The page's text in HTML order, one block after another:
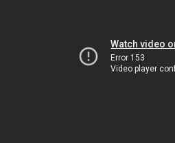
Watch video
Error 153
Video player